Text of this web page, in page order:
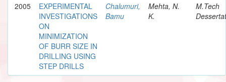
2005
EXPERIMENTAL
INVESTIGATIONS
ON
MINIMIZATION
OF BURR SIZE IN
DRILLING USING
STEP DRILLS
Chalumuri,
Bamu
Mehta, N.
K.
M.Tech